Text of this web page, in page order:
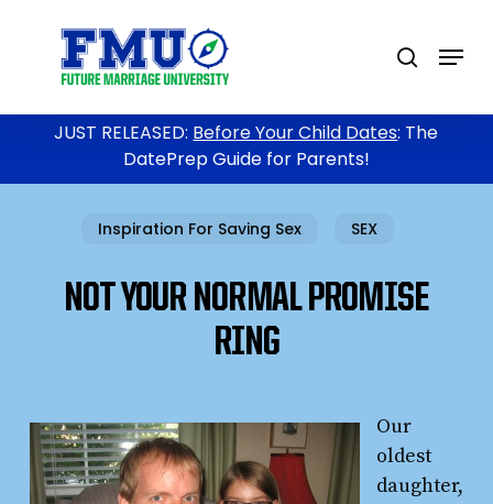
search
Menu
JUST RELEASED: Before Your Child Dates: The
DatePrep Guide for Parents!
Inspiration For Saving Sex SEX
NOT YOUR NORMAL PROMISE
RING
Our
oldest
daughter,